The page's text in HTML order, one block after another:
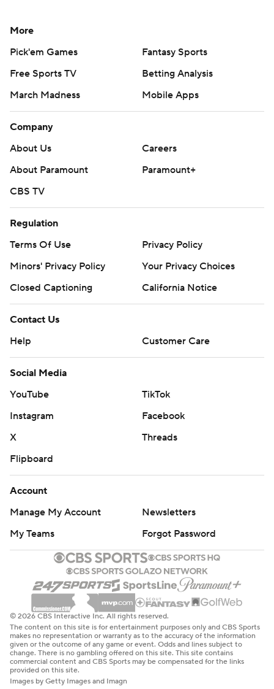
More
Pick'em Games
Fantasy Sports
Free Sports TV
Betting Analysis
March Madness
Mobile Apps
Company
About Us
Careers
About Paramount
Paramount+
CBS TV
Regulation
Terms Of Use
Privacy Policy
Minors' Privacy Policy
Your Privacy Choices
Closed Captioning
California Notice
Contact Us
Help
Customer Care
Social Media
YouTube
TikTok
Instagram
Facebook
X
Threads
Flipboard
Account
Manage My Account
Newsletters
My Teams
Forgot Password
© 2026 CBS Interactive Inc. All rights reserved.
The content on this site is for entertainment purposes only and CBS Sports
makes no representation or warranty as to the accuracy of the information
given or the outcome of any game or event. Odds and lines subject to
change. There is no gambling offered on this site. This site contains
commercial content and CBS Sports may be compensated for the links
provided on this site.
Images by Getty Images and Imagn